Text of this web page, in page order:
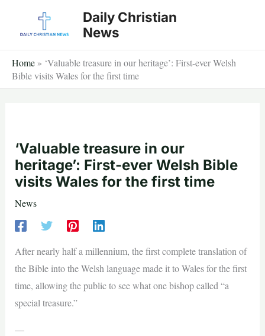
Daily Christian
News
Home » ‘Valuable treasure in our heritage’: First-ever Welsh
Bible visits Wales for the first time
‘Valuable treasure in our
heritage’: First-ever Welsh Bible
visits Wales for the first time
News
After nearly half a millennium, the first complete translation of
the Bible into the Welsh language made it to Wales for the first
time, allowing the public to see what one bishop called “a
special treasure.”
—